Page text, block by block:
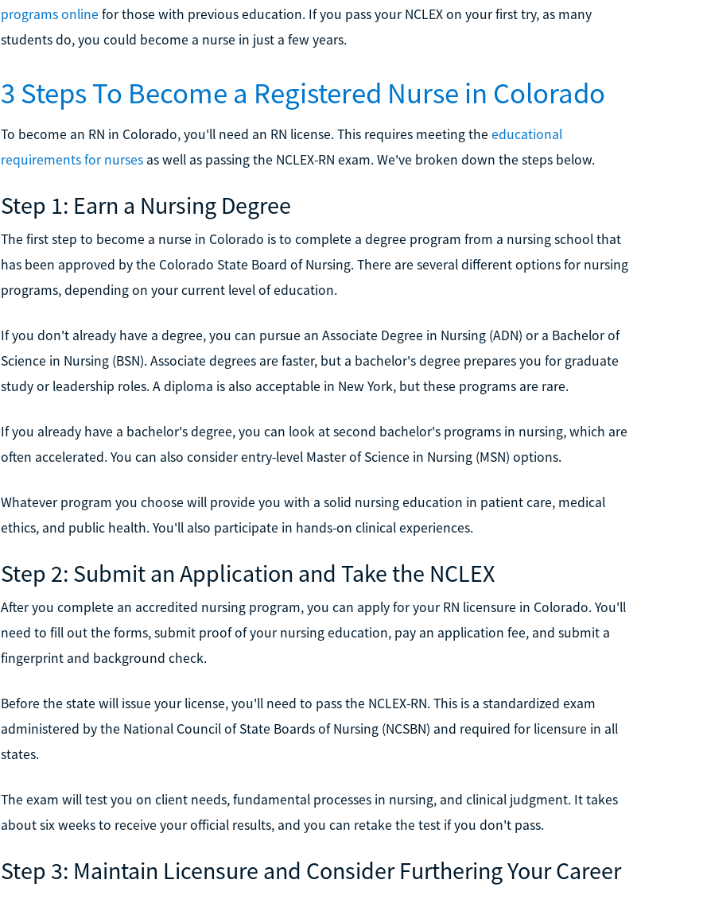
programs online for those with previous education. If you pass your NCLEX on your first try, as many
students do, you could become a nurse in just a few years.
3 Steps To Become a Registered Nurse in Colorado
To become an RN in Colorado, you'll need an RN license. This requires meeting the educational
requirements for nursesas well as passing the NCLEX-RN exam. We've broken down the steps below.
Step 1: Earn a Nursing Degree
The first step to become a nurse in Colorado is to complete a degree program from a nursing school that
has been approved by the Colorado State Board of Nursing. There are several different options for nursing
programs, depending on your current level of education.
If you don't already have a degree, you can pursue an Associate Degree in Nursing (ADN) or a Bachelor of
Science in Nursing (BSN). Associate degrees are faster, but a bachelor's degree prepares you for graduate
study or leadership roles. A diploma is also acceptable in New York, but these programs are rare.
If you already have a bachelor's degree, you can look at second bachelor's programs in nursing, which are
often accelerated. You can also consider entry-level Master of Science in Nursing (MSN) options.
Whatever program you choose will provide you with a solid nursing education in patient care, medical
ethics, and public health. You'll also participate in hands-on clinical experiences.
Step 2: Submit an Application and Take the NCLEX
After you complete an accredited nursing program, you can apply for your RN licensure in Colorado. You'll
need to fill out the forms, submit proof of your nursing education, pay an application fee, and submit a
fingerprint and background check.
Before the state will issue your license, you'll need to pass the NCLEX-RN. This is a standardized exam
administered by the National Council of State Boards of Nursing (NCSBN) and required for licensure in all
states.
The exam will test you on client needs, fundamental processes in nursing, and clinical judgment. It takes
about six weeks to receive your official results, and you can retake the test if you don't pass.
Step 3: Maintain Licensure and Consider Furthering Your Career